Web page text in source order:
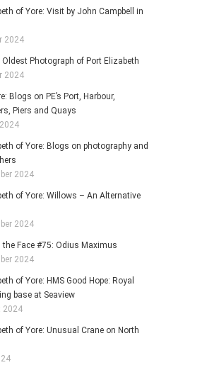
of Yore: Visit by John Campbell in
2024
Oldest Photograph of Port Elizabeth
2024
Blogs on PE’s Port, Harbour,
Piers and Quays
of Yore: Blogs on photography and
2024
of Yore: Willows – An Alternative
2024
the Face #75: Odius Maximus
2024
of Yore: HMS Good Hope: Royal
base at Seaview
2024
of Yore: Unusual Crane on North